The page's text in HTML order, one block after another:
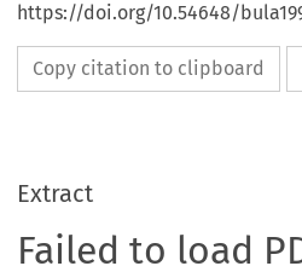
https://doi.org/10.54648/
Copy citation to clipboard
Extract
Failed to load